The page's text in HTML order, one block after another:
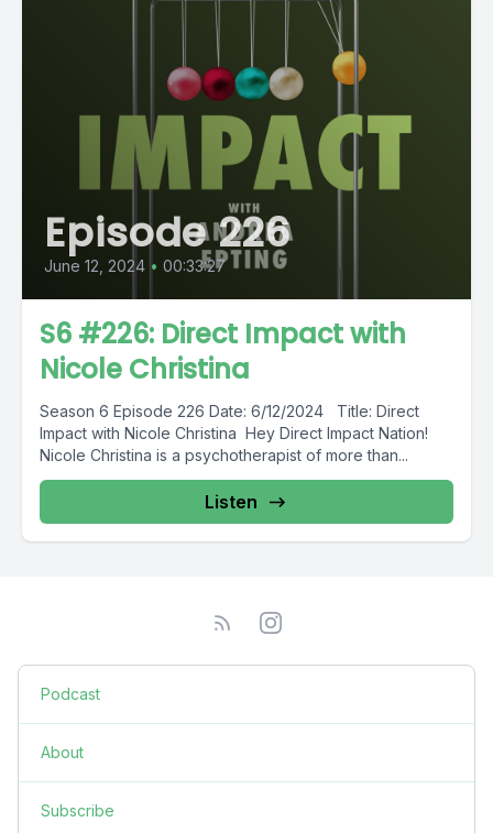
Episode 226
June 12, 2024 • 00:33:27
S6 #226: Direct Impact with
Nicole Christina
Season 6 Episode 226 Date: 6/12/2024 Title: Direct
Impact with Nicole Christina Hey Direct Impact Nation!
Nicole Christina is a psychotherapist of more than...
Listen
Podcast
About
Subscribe